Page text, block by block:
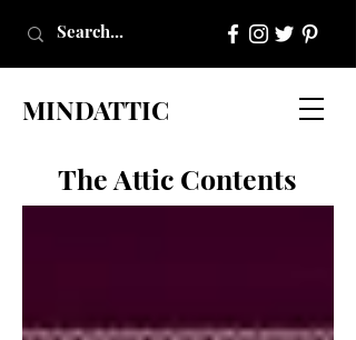
MINDATTIC
The Attic Contents